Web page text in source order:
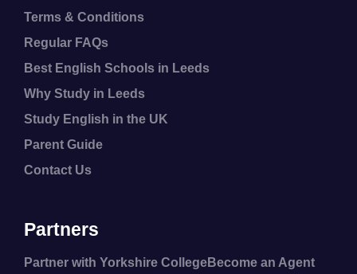
Terms & Conditions
Regular FAQs
Best English Schools in Leeds
Why Study in Leeds
Study English in the UK
Parent Guide
Contact Us
Partners
Partner with Yorkshire CollegeBecome an Agent